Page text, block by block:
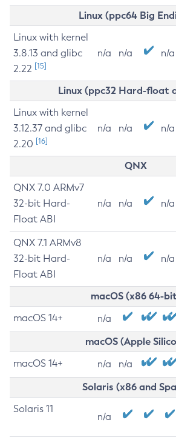
Linux (ppc64 Big
Linux with kernel
3.8.13 and glibc
2.22 [15]
n/a n/a n/a
Linux (ppc32 Hard-float
Linux with kernel
3.12.37 and glibc
2.20 [16]
n/a n/a n/a
QNX
QNX 7.0 ARMv7
32-bit Hard-
Float ABI
n/a n/a n/a
QNX 7.1 ARMv8
32-bit Hard-
Float ABI
n/a n/a n/a
macOS (x86 64-
macOS 14+ n/a
macOS (Apple
macOS 14+ n/a n/a
Solaris (x86 and
Solaris 11
n/a